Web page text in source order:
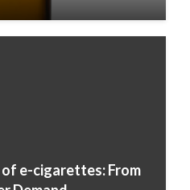
e-cigarettes: From